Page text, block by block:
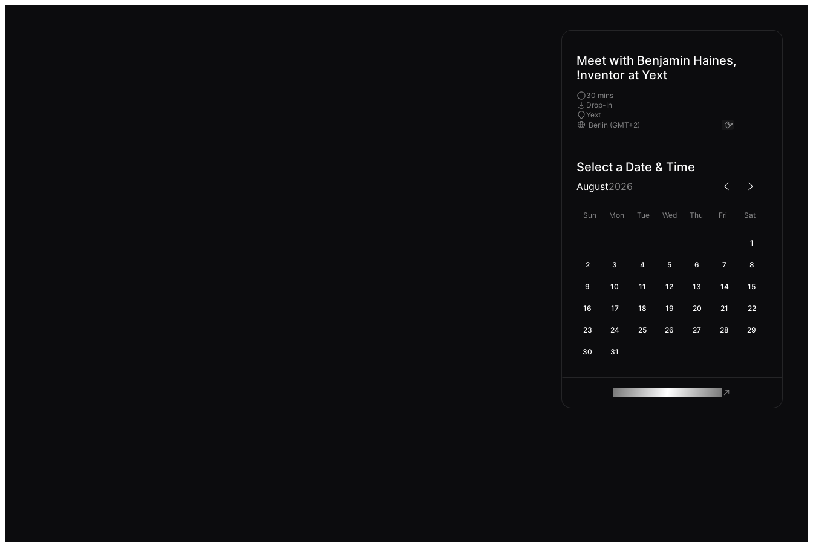
Meet with Benjamin Haines,
!nventor at Yext
30 mins
Drop-In
Yext
Select a Date & Time
August2026
Sun Mon Tue Wed Thu Fri Sat
1
2 3 4 5 6 7 8
9 10 11 12 13 14 15
16 17 18 19 20 21 22
23 24 25 26 27 28 29
30 31